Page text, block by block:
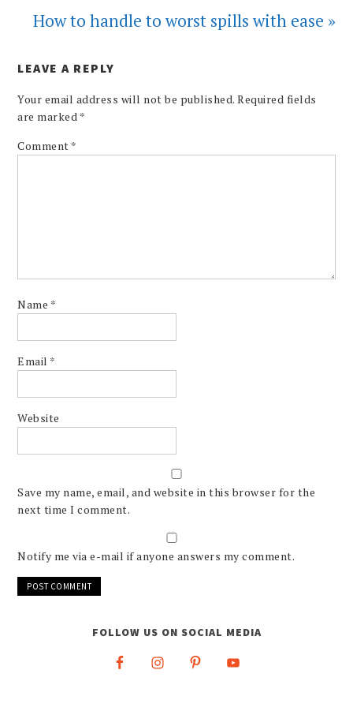
How to handle to worst spills with ease »
LEAVE A REPLY
Your email address will not be published. Required fields
are marked *
Comment *
Name *
Email *
Website
Save my name, email, and website in this browser for the
next time I comment.
Notify me via e-mail if anyone answers my comment.
FOLLOW US ON SOCIAL MEDIA